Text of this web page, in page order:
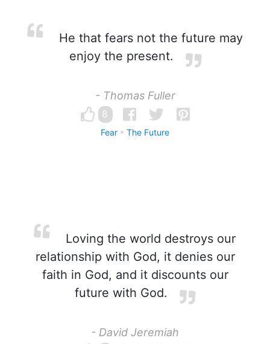
He that fears not the future may
enjoy the present.
- Thomas Fuller
8
Fear The Future
Loving the world destroys our
relationship with God, it denies our
faith in God, and it discounts our
future with God.
- David Jeremiah